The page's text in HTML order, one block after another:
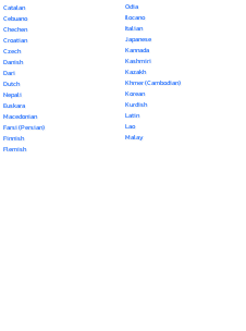
Catalan
Cebuano
Chechen
Croatian
Czech
Danish
Dari
Dutch
Nepali
Euskara
Macedonian
Farsi (Persian)
Finnish
Flemish
Odia
Ilocano
Italian
Japanese
Kannada
Kashmiri
Kazakh
Khmer (Cambodian)
Korean
Kurdish
Latin
Lao
Malay